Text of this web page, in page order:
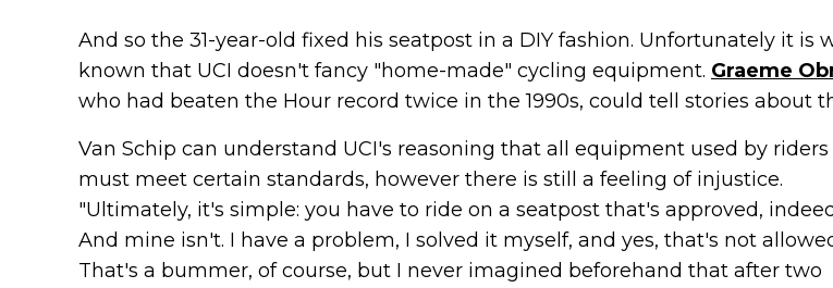
And so the 31-year-old fixed his seatpost in a DIY fashion. Unfortunately it is
known that UCI doesn't fancy "home-made" cycling equipment. Graeme
who had beaten the Hour record twice in the 1990s, could tell stories about
Van Schip can understand UCI's reasoning that all equipment used by riders
must meet certain standards, however there is still a feeling of injustice.
"Ultimately, it's simple: you have to ride on a seatpost that's approved,
And mine isn't. I have a problem, I solved it myself, and yes, that's not
That's a bummer, of course, but I never imagined beforehand that after two